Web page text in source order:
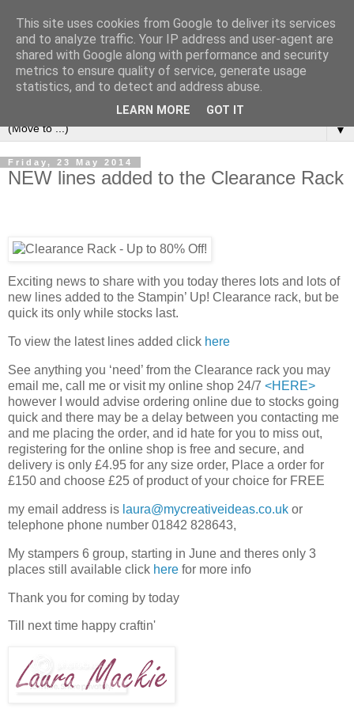
▼
Friday, 23 May 2014
NEW lines added to the Clearance Rack
Exciting news to share with you today theres lots and lots of
new lines added to the Stampin’ Up! Clearance rack, but be
quick its only while stocks last.
To view the latest lines added click here
See anything you ‘need’ from the Clearance rack you may
email me, call me or visit my online shop 24/7 <HERE>
however I would advise ordering online due to stocks going
quick and there may be a delay between you contacting me
and me placing the order, and id hate for you to miss out,
registering for the online shop is free and secure, and
delivery is only £4.95 for any size order, Place a order for
£150 and choose £25 of product of your choice for FREE
my email address is laura@mycreativeideas.co.uk or
telephone phone number 01842 828643,
My stampers 6 group, starting in June and theres only 3
places still available click here for more info
Thank you for coming by today
Till next time happy craftin'
This site uses cookies from Google to deliver its services
and to analyze traffic. Your IP address and user-agent are
shared with Google along with performance and security
metrics to ensure quality of service, generate usage
statistics, and to detect and address abuse.
LEARN MORE GOT IT